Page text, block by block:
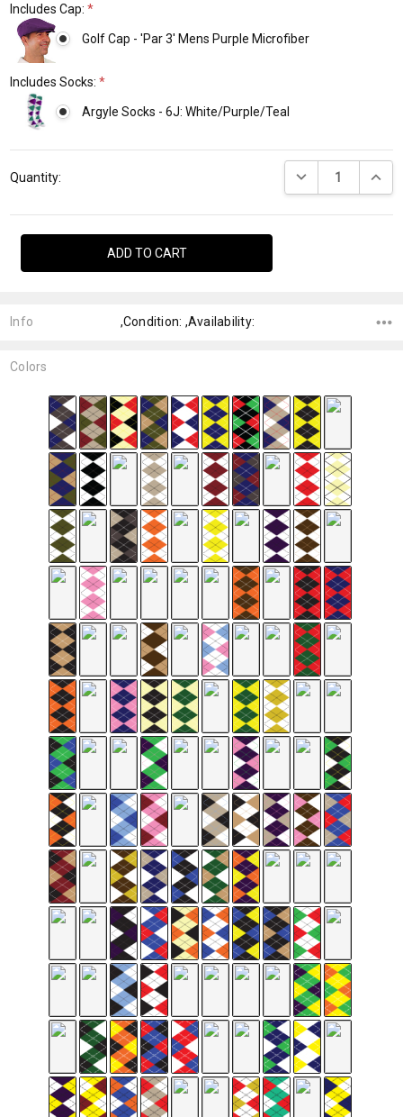
Includes Cap:*
Golf Cap - 'Par 3' Mens Purple Microfiber
Includes Socks:*
Argyle Socks - 6J: White/Purple/Teal
Current
Stock:
Quantity: DECREASE
Info ,Condition: ,Availability:
Colors